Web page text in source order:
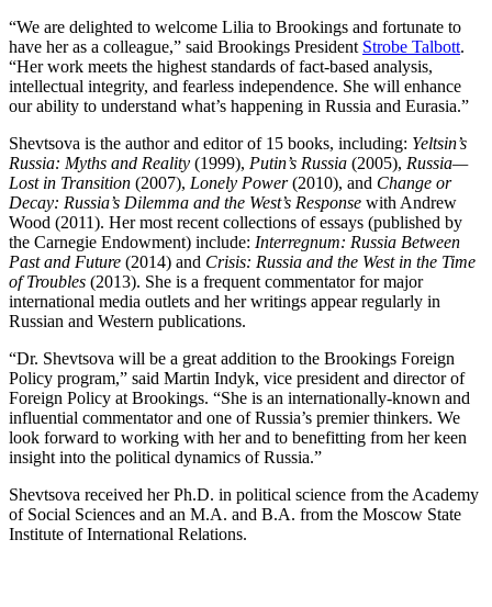
“We are delighted to welcome Lilia to Brookings and fortunate to
have her as a colleague,” said Brookings President Strobe Talbott.
“Her work meets the highest standards of fact-based analysis,
intellectual integrity, and fearless independence. She will enhance
our ability to understand what’s happening in Russia and Eurasia.”
Shevtsova is the author and editor of 15 books, including: Yeltsin’s
Russia: Myths and Reality (1999), Putin’s Russia (2005), Russia—
Lost in Transition (2007), Lonely Power(2010), and Change or
Decay: Russia’s Dilemma and the West’s Response with Andrew
Wood (2011). Her most recent collections of essays (published by
the Carnegie Endowment) include: Interregnum: Russia Between
Past and Future (2014) and Crisis: Russia and the West in the Time
of Troubles (2013). She is a frequent commentator for major
international media outlets and her writings appear regularly in
Russian and Western publications.
“Dr. Shevtsova will be a great addition to the Brookings Foreign
Policy program,” said Martin Indyk, vice president and director of
Foreign Policy at Brookings. “She is an internationally-known and
influential commentator and one of Russia’s premier thinkers. We
look forward to working with her and to benefitting from her keen
insight into the political dynamics of Russia.”
Shevtsova received her Ph.D. in political science from the Academy
of Social Sciences and an M.A. and B.A. from the Moscow State
Institute of International Relations.